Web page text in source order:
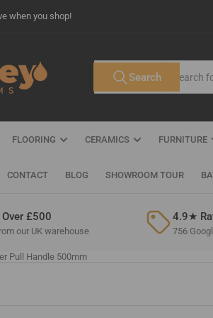
when you shop!
All Tags
Search
products
Search
FLOORING CERAMICS FURNITURE
CONTACT BLOG SHOWROOM TOUR
£500
our UK warehouse
4.9★
756
Pull Handle 500mm